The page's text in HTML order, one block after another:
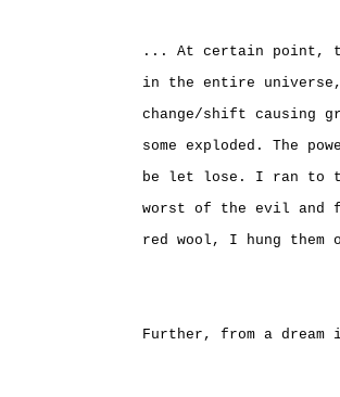
... At certain point,
in the entire
change/shift causing
some exploded. The
be let lose. I ran to
worst of the evil and
red wool, I hung them
Further, from a dream